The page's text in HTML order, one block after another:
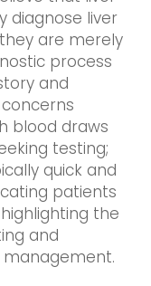
diagnose liver
are merely
process
and
blood draws
testing;
quick and
patients
the
and